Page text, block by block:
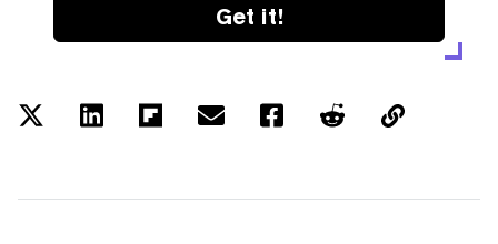
Get it!